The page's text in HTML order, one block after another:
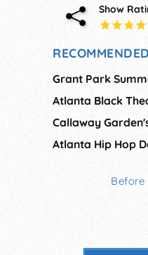
Show
Grant Park
Atlanta Black
Callaway
Atlanta Hip Hop
Before